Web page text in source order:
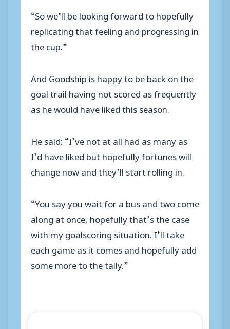
“So we’ll be looking forward to hopefully
replicating that feeling and progressing in
the cup.”
And Goodship is happy to be back on the
goal trail having not scored as frequently
as he would have liked this season.
He said: “I’ve not at all had as many as
I’d have liked but hopefully fortunes will
change now and they’ll start rolling in.
“You say you wait for a bus and two come
along at once, hopefully that’s the case
with my goalscoring situation. I’ll take
each game as it comes and hopefully add
some more to the tally.”